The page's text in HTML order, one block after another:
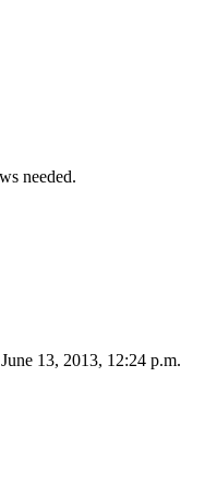
needed.
13, 2013, 12:24 p.m.